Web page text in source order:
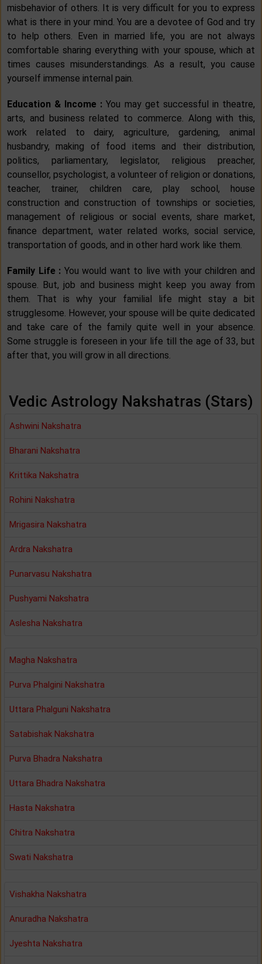
misbehavior of others. It is very difficult for you to express
what is there in your mind. You are a devotee of God and try
to help others. Even in married life, you are not always
comfortable sharing everything with your spouse, which at
times causes misunderstandings. As a result, you cause
yourself immense internal pain.
Education & Income :You may get successful in theatre,
arts, and business related to commerce. Along with this,
work related to dairy, agriculture, gardening, animal
husbandry, making of food items and their distribution,
politics, parliamentary, legislator, religious preacher,
counsellor, psychologist, a volunteer of religion or donations,
teacher, trainer, children care, play school, house
construction and construction of townships or societies,
management of religious or social events, share market,
finance department, water related works, social service,
transportation of goods, and in other hard work like them.
Family Life : You would want to live with your children and
spouse. But, job and business might keep you away from
them. That is why your familial life might stay a bit
strugglesome. However, your spouse will be quite dedicated
and take care of the family quite well in your absence.
Some struggle is foreseen in your life till the age of 33, but
after that, you will grow in all directions.
Vedic Astrology Nakshatras (Stars)
Ashwini Nakshatra
Bharani Nakshatra
Krittika Nakshatra
Rohini Nakshatra
Mrigasira Nakshatra
Ardra Nakshatra
Punarvasu Nakshatra
Pushyami Nakshatra
Aslesha Nakshatra
Magha Nakshatra
Purva Phalgini Nakshatra
Uttara Phalguni Nakshatra
Satabishak Nakshatra
Purva Bhadra Nakshatra
Uttara Bhadra Nakshatra
Hasta Nakshatra
Chitra Nakshatra
Swati Nakshatra
Vishakha Nakshatra
Anuradha Nakshatra
Jyeshta Nakshatra